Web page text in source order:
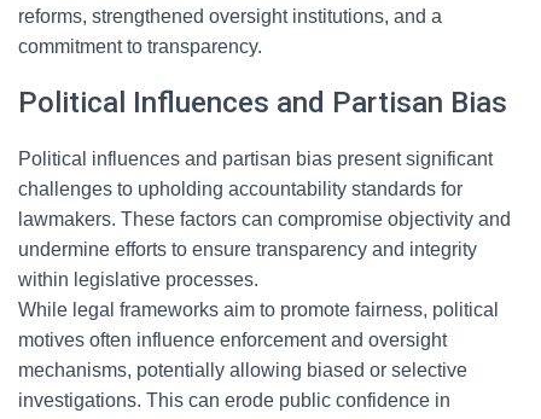
reforms, strengthened oversight institutions, and a
commitment to transparency.
Political Influences and Partisan Bias
Political influences and partisan bias present significant
challenges to upholding accountability standards for
lawmakers. These factors can compromise objectivity and
undermine efforts to ensure transparency and integrity
within legislative processes.
While legal frameworks aim to promote fairness, political
motives often influence enforcement and oversight
mechanisms, potentially allowing biased or selective
investigations. This can erode public confidence in